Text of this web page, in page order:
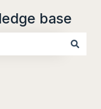
base